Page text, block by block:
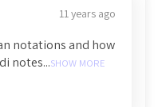
11 years ago
notations and how
notes...SHOW MORE